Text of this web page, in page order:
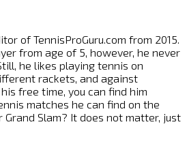
ofTennisProGuru.com from 2015.
from age of 5, however, he never
he likes playing tennis on
rackets, and against
free time, you can find him
matches he can find on the
Grand Slam? It does not matter, just